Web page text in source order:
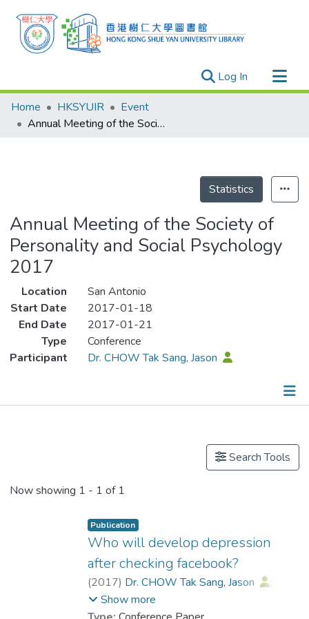
Log In (current)
Research Outputs
Researchers
Home HKSYUIR
Event
Annual Meeting of the Society of Personality and Social Psychology 2017
Statistics
Annual Meeting of the Society of
Personality and Social Psychology
2017
Location
San Antonio
Start Date
2017-01-18
End Date
2017-01-21
Type
Conference
Participant
Dr. CHOW Tak Sang, Jason
Search Tools
Now showing 1 - 1 of 1
Publication
Who will develop depression
after checking facebook?
(2017) Dr. CHOW Tak Sang, Jason
;
Wan, Hau Yan
Show more